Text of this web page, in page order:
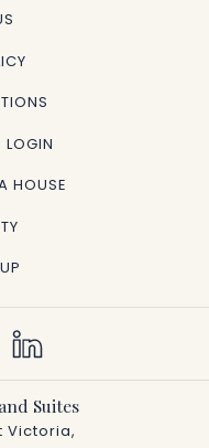
LOGIN
HOUSE
Suites
Victoria,